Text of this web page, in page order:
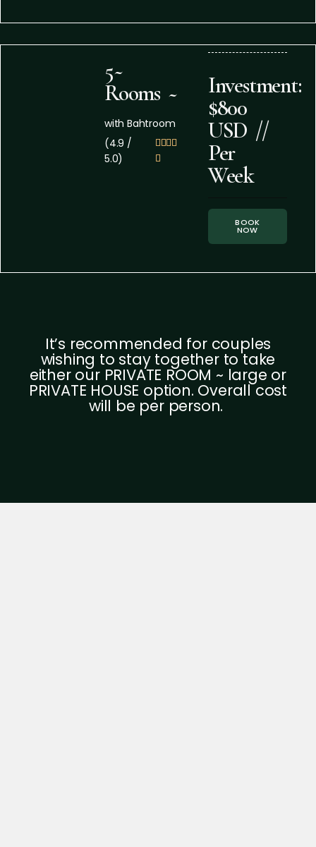
5~
Rooms ~
with Bahtroom
(4.9 /
5.0)
  

Investment:
$800
USD //
Per
Week
BOOK
NOW
It’s recommended for couples
wishing to stay together to take
either our PRIVATE ROOM ~ large or
PRIVATE HOUSE option. Overall cost
will be per person.